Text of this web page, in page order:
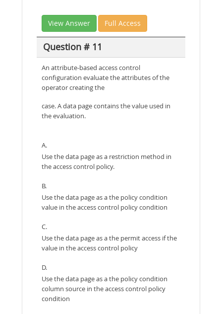
View Answer Full Access
Question # 11
An attribute-based access control
configuration evaluate the attributes of the
operator creating the
case. A data page contains the value used in
the evaluation.
A.
Use the data page as a restriction method in
the access control policy.
B.
Use the data page as a the policy condition
value in the access control policy condition
C.
Use the data page as a the permit access if the
value in the access control policy
D.
Use the data page as a the policy condition
column source in the access control policy
condition